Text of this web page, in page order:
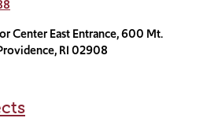
Center East Entrance​, 600 Mt.
RI 02908